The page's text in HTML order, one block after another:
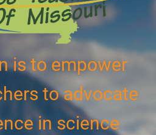
is to empower
to advocate
in science